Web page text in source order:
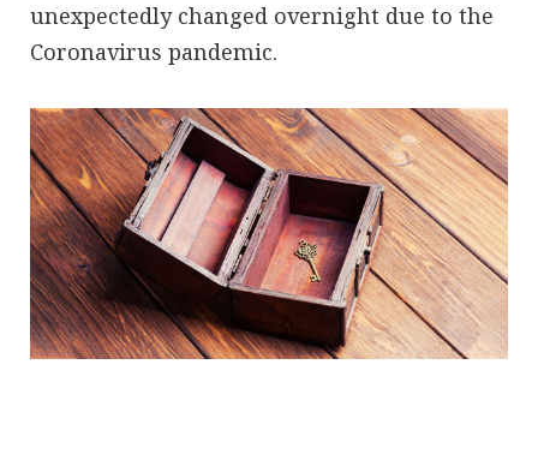
unexpectedly changed overnight due to the
Coronavirus pandemic.